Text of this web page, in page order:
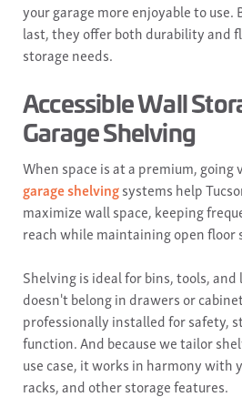
your garage more enjoyable to
last, they offer both durability and
storage needs.
Accessible Wall
Garage Shelving
When space is at a premium, going
garage shelvingsystems help
maximize wall space, keeping
reach while maintaining open floor
Shelving is ideal for bins, tools,
doesn't belong in drawers or
professionally installed for safety,
function. And because we tailor
use case, it works in harmony with
racks, and other storage features.